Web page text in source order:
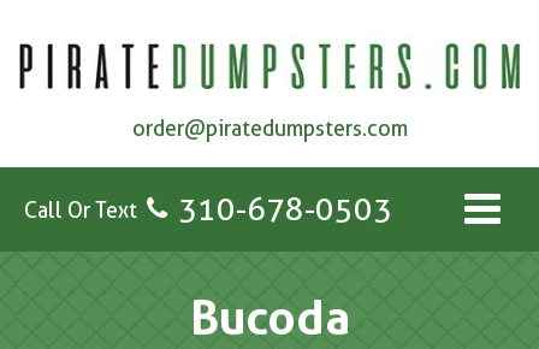
order@piratedumpsters.com
Call Or Text 310-678-0503
Bucoda